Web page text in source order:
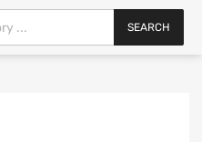
SEARCH